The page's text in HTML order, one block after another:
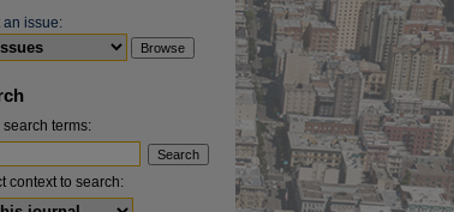
an issue:
search terms:
context to search: